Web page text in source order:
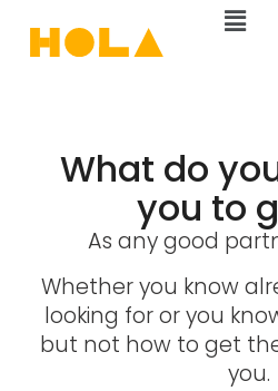
What do
you to
As any good
Whether you know
looking for or you
but not how to get
you.